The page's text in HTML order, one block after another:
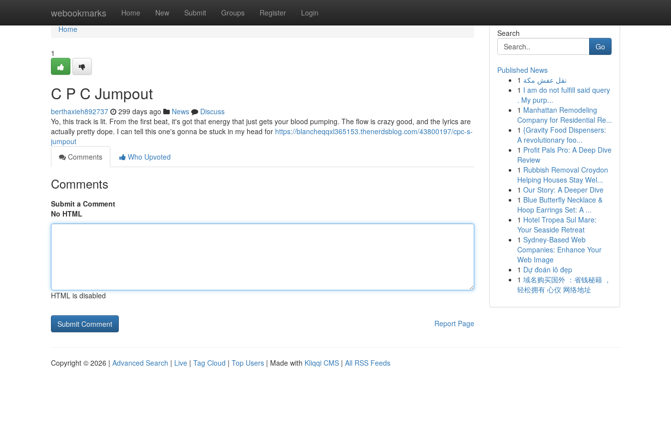
webookmarks Home New Submit Groups Register Login
Home
Home
1
C P C Jumpout
berthaxieh892737 299 days ago News
Discuss
Yo, this track is lit. From the first beat, it's got that energy that just gets your blood pumping. The flow is crazy good, and the lyrics are
actually pretty dope. I can tell this one's gonna be stuck in my head for https://blancheqqxl365153.thenerdsblog.com/43800197/cpc-s-
jumpout
Comments
Who Upvoted
Comments
Submit a Comment
No HTML
HTML is disabled
Report Page
Search
Go
Published News
1 نقل عفش مكة
1 I am do not fulfill said query
. My purp...
1 Manhattan Remodeling
Company for Residential Re...
1 {Gravity Food Dispensers:
A revolutionary foo...
1 Profit Pals Pro: A Deep Dive
Review
1 Rubbish Removal Croydon
Helping Houses Stay Wel...
1 Our Story: A Deeper Dive
1 Blue Butterfly Necklace &
Hoop Earrings Set: A ...
1 Hotel Tropea Sul Mare:
Your Seaside Retreat
1 Sydney-Based Web
Companies: Enhance Your
Web Image
1 Dự đoán lô đẹp
1 域名购买国外 ：省钱秘籍 ，
轻松拥有 心仪 网络地址
Copyright © 2026 | Advanced Search | Live | Tag Cloud | Top Users | Made with Kliqqi CMS | All RSS Feeds